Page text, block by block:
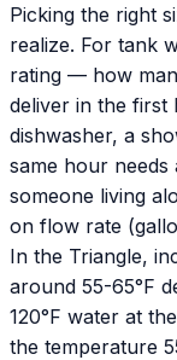
Picking the right
realize. For tank
rating — how
deliver in the first
dishwasher, a
same hour
someone living
on flow rate
In the Triangle,
around 55-65°F
120°F water at
the temperature